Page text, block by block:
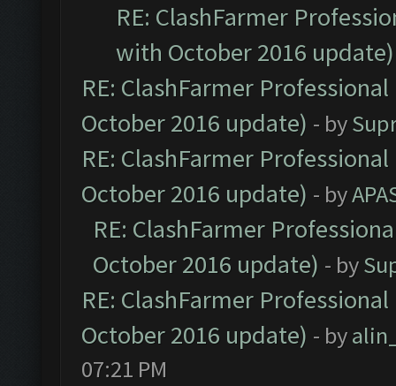
RE: ClashFarmer
with October 2016 update)
RE: ClashFarmer
October 2016 update) - by
RE: ClashFarmer
October 2016 update) - by
RE: ClashFarmer
October 2016 update) - by
RE: ClashFarmer
October 2016 update) - by
07:21 PM